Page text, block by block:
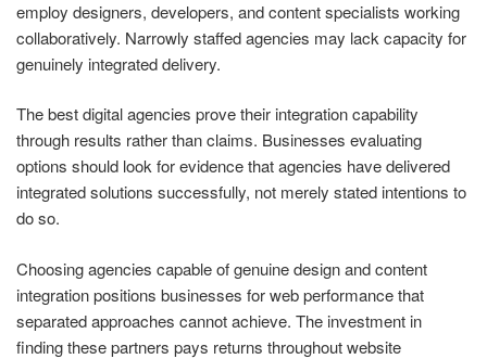
employ designers, developers, and content specialists working
collaboratively. Narrowly staffed agencies may lack capacity for
genuinely integrated delivery.
The best digital agencies prove their integration capability
through results rather than claims. Businesses evaluating
options should look for evidence that agencies have delivered
integrated solutions successfully, not merely stated intentions to
do so.
Choosing agencies capable of genuine design and content
integration positions businesses for web performance that
separated approaches cannot achieve. The investment in
finding these partners pays returns throughout website